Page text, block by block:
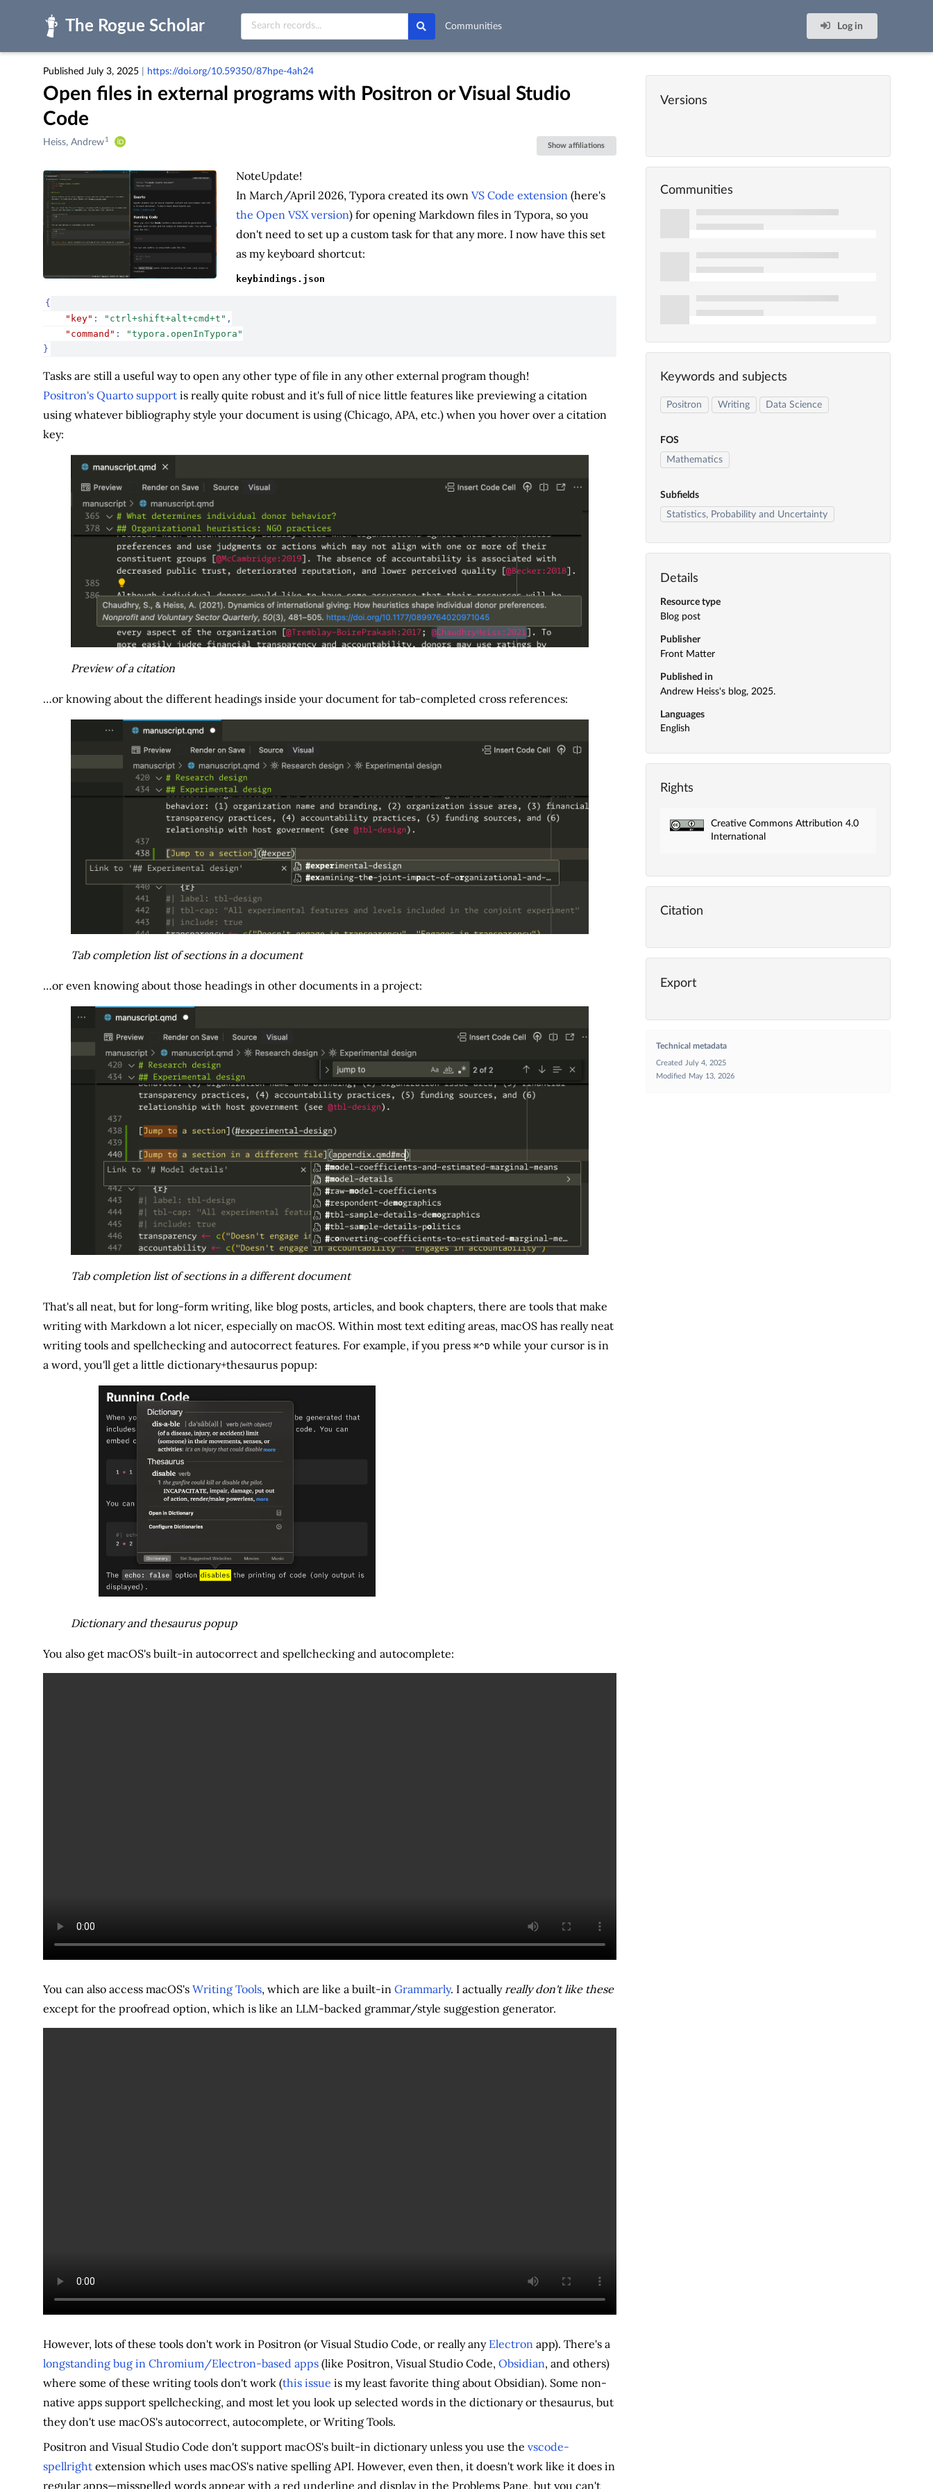
Skip to main
Communities
Log in
Published July 3, 2025 https://doi.org/10.59350/87hpe-4ah24
Open files in external programs with Positron or Visual Studio
Code
Creators
Contributors
Heiss, Andrew 1
Show affiliations
NoteUpdate!
In March/April 2026, Typora created its own VS Code extension (here's
the Open VSX version) for opening Markdown files in Typora, so you
don't need to set up a custom task for that any more. I now have this set
as my keyboard shortcut:
keybindings.json
{
"key" : "ctrl+shift+alt+cmd+t" ,
"command" :
"typora.openInTypora"
}
Tasks are still a useful way to open any other type of file in any other external program though!
Positron's Quarto supportis really quite robust and it's full of nice little features like previewing a citation
using whatever bibliography style your document is using (Chicago, APA, etc.) when you hover over a citation
key:
Preview of a citation
…or knowing about the different headings inside your document for tab-completed cross references:
Tab completion list of sections in a document
…or even knowing about those headings in other documents in a project:
Tab completion list of sections in a different document
That's all neat, but for long-form writing, like blog posts, articles, and book chapters, there are tools that make
writing with Markdown a lot nicer, especially on macOS. Within most text editing areas, macOS has really neat
writing tools and spellchecking and autocorrect features. For example, if you press ⌘^D while your cursor is in
a word, you'll get a little dictionary+thesaurus popup:
Dictionary and thesaurus popup
You also get macOS's built-in autocorrect and spellchecking and autocomplete:
You can also access macOS's Writing Tools, which are like a built-in Grammarly. I actuallyreally don't like these
except for the proofread option, which is like an LLM-backed grammar/style suggestion generator.
However, lots of these tools don't work in Positron (or Visual Studio Code, or really any Electronapp). There's a
longstanding bug in Chromium/Electron-based apps(like Positron, Visual Studio Code, Obsidian, and others)
where some of these writing tools don't work (this issue is my least favorite thing about Obsidian). Some non-
native apps support spellchecking, and most let you look up selected words in the dictionary or thesaurus, but
they don't use macOS's autocorrect, autocomplete, or Writing Tools.
Positron and Visual Studio Code don't support macOS's built-in dictionary unless you use the vscode-
spellrightextension which uses macOS's native spelling API. However, even then, it doesn't work like it does in
regular apps—misspelled words appear with a red underline and display in the Problems Pane, but you can't
Versions
Communities
Keywords and subjects
Positron Writing Data Science
FOS
Mathematics
Subfields
Statistics, Probability and Uncertainty
Details
Resource type
Blog post
Publisher
Front Matter
Published in
Andrew Heiss's blog, 2025.
Languages
English
Rights
Creative Commons Attribution 4.0
International
Citation
Export
Technical metadata
Created
July 4, 2025
Modified
May 13, 2026